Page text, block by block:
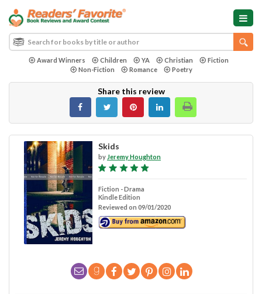
Award Winners Children YA Christian
Fiction
Non-Fiction
Romance Poetry
Share this review
Skids
by Jeremy Houghton
Fiction - Drama
Kindle Edition
Reviewed on 09/01/2020